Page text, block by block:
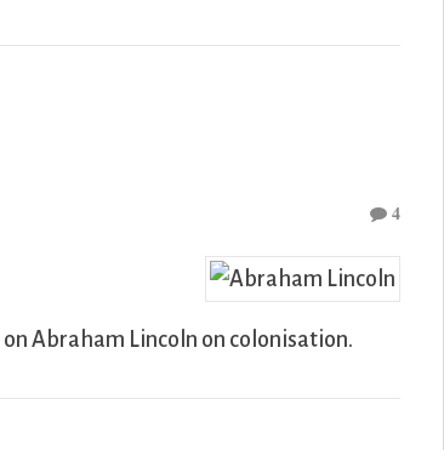
4
on Abraham Lincoln on colonisation.